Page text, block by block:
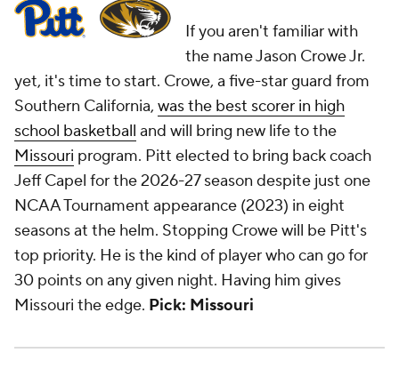
If you aren't familiar with
the name Jason Crowe Jr.
yet, it's time to start. Crowe, a five-star guard from
Southern California, was the best scorer in high
school basketball and will bring new life to the
Missouri program. Pitt elected to bring back coach
Jeff Capel for the 2026-27 season despite just one
NCAA Tournament appearance (2023) in eight
seasons at the helm. Stopping Crowe will be Pitt's
top priority. He is the kind of player who can go for
30 points on any given night. Having him gives
Missouri the edge. Pick: Missouri